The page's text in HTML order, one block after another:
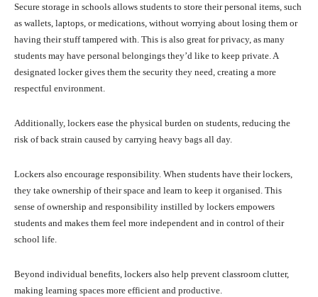
Secure storage in schools allows students to store their personal items, such
as wallets, laptops, or medications, without worrying about losing them or
having their stuff tampered with. This is also great for privacy, as many
students may have personal belongings they’d like to keep private. A
designated locker gives them the security they need, creating a more
respectful environment.
Additionally, lockers ease the physical burden on students, reducing the
risk of back strain caused by carrying heavy bags all day.
Lockers also encourage responsibility. When students have their lockers,
they take ownership of their space and learn to keep it organised. This
sense of ownership and responsibility instilled by lockers empowers
students and makes them feel more independent and in control of their
school life.
Beyond individual benefits, lockers also help prevent classroom clutter,
making learning spaces more efficient and productive.